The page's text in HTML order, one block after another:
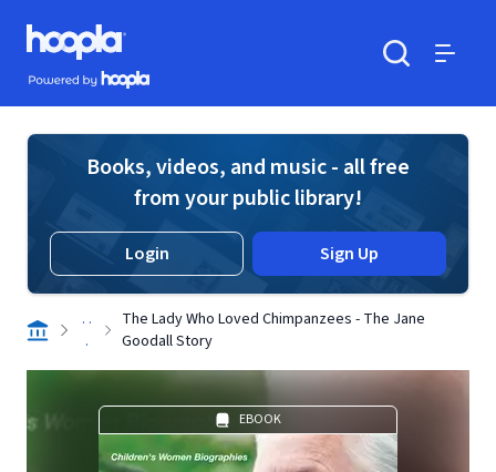
Skip to main content
Hoopla logo
Powered by Hoopla
Books, videos, and music - all free
from your public library!
Login Sign Up
. .
.
The Lady Who Loved Chimpanzees - The Jane
Goodall Story
EBOOK